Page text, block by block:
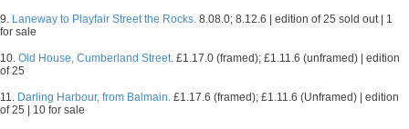
9. Laneway to Playfair Street the Rocks. 8.08.0; 8.12.6 | edition of 25 sold out | 1
for sale
10. Old House, Cumberland Street. £1.17.0 (framed); £1.11.6 (unframed) | edition
of 25
11. Darling Harbour, from Balmain. £1.17.6 (framed); £1.11.6 (Unframed) | edition
of 25 | 10 for sale